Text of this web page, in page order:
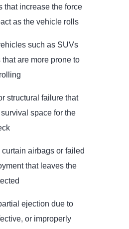
that increase the force
as the vehicle rolls
such as SUVs
are more prone to
structural failure that
space for the
curtain airbags or failed
that leaves the
ejection due to
or improperly